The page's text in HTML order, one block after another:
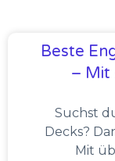
Beste
– Mit
Suchst
Decks?
Mit